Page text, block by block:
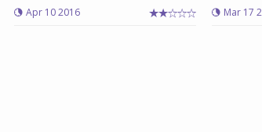
Apr 10 2016 Mar 17